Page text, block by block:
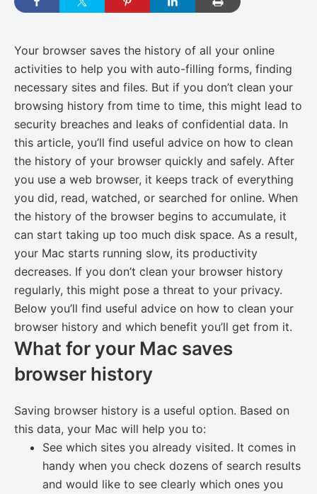
Your browser saves the history of all your online
activities to help you with auto-filling forms, finding
necessary sites and files. But if you don’t clean your
browsing history from time to time, this might lead to
security breaches and leaks of confidential data. In
this article, you’ll find useful advice on how to clean
the history of your browser quickly and safely. After
you use a web browser, it keeps track of everything
you did, read, watched, or searched for online. When
the history of the browser begins to accumulate, it
can start taking up too much disk space. As a result,
your Mac starts running slow, its productivity
decreases. If you don’t clean your browser history
regularly, this might pose a threat to your privacy.
Below you’ll find useful advice on how to clean your
browser history and which benefit you’ll get from it.
What for your Mac saves
browser history
Saving browser history is a useful option. Based on
this data, your Mac will help you to:
See which sites you already visited. It comes in
handy when you check dozens of search results
and would like to see clearly which ones you